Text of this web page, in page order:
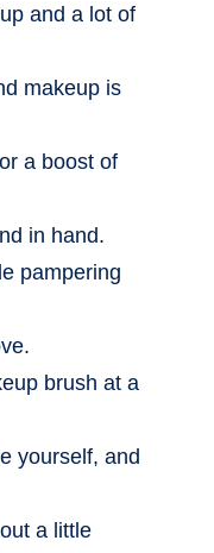
and a lot of
makeup is
a boost of
in hand.
pampering
brush at a
yourself, and
a little